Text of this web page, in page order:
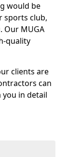
would be
sports club,
Our MUGA
quality
clients are
can
in detail